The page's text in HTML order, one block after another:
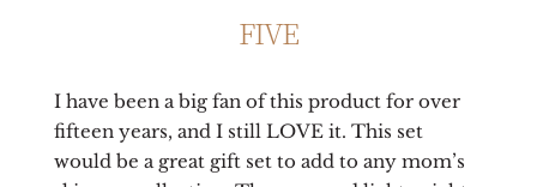
FIVE
I have been a big fan of this product for over
fifteen years, and I still LOVE it. This set
would be a great gift set to add to any mom’s